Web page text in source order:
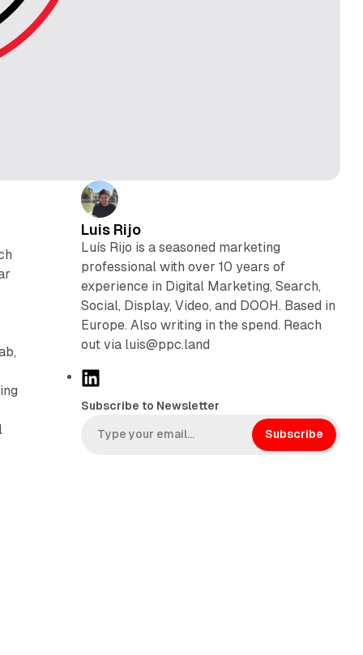
Luis Rijo
Luís Rijo is a seasoned marketing
professional with over 10 years of
experience in Digital Marketing, Search,
Social, Display, Video, and DOOH. Based in
Europe. Also writing in the spend. Reach
out via luis@ppc.land
L
n
k
Subscribe to Newsletter
Subscribe